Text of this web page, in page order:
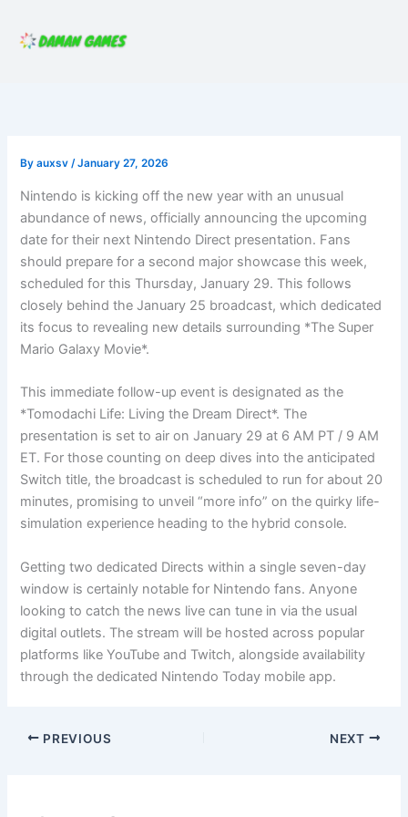
content
Byauxsv/January 27, 2026
Nintendo is kicking off the new year with an unusual
abundance of news, officially announcing the upcoming
date for their next Nintendo Direct presentation. Fans
should prepare for a second major showcase this week,
scheduled for this Thursday, January 29. This follows
closely behind the January 25 broadcast, which dedicated
its focus to revealing new details surrounding *The Super
Mario Galaxy Movie*.
This immediate follow-up event is designated as the
*Tomodachi Life: Living the Dream Direct*. The
presentation is set to air on January 29 at 6 AM PT / 9 AM
ET. For those counting on deep dives into the anticipated
Switch title, the broadcast is scheduled to run for about 20
minutes, promising to unveil “more info” on the quirky life-
simulation experience heading to the hybrid console.
Getting two dedicated Directs within a single seven-day
window is certainly notable for Nintendo fans. Anyone
looking to catch the news live can tune in via the usual
digital outlets. The stream will be hosted across popular
platforms like YouTube and Twitch, alongside availability
through the dedicated Nintendo Today mobile app.
PREVIOUS NEXT